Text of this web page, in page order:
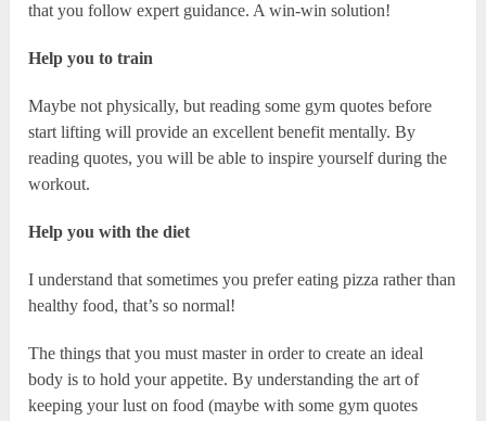
that you follow expert guidance. A win-win solution!
Help you to train
Maybe not physically, but reading some gym quotes before
start lifting will provide an excellent benefit mentally. By
reading quotes, you will be able to inspire yourself during the
workout.
Help you with the diet
I understand that sometimes you prefer eating pizza rather than
healthy food, that’s so normal!
The things that you must master in order to create an ideal
body is to hold your appetite. By understanding the art of
keeping your lust on food (maybe with some gym quotes